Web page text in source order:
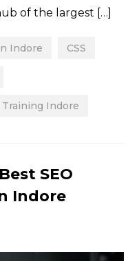
of the largest […]
Indore CSS
Indore
SEO
Indore